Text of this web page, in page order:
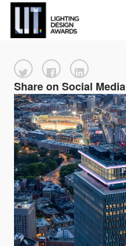
Share on Social Media